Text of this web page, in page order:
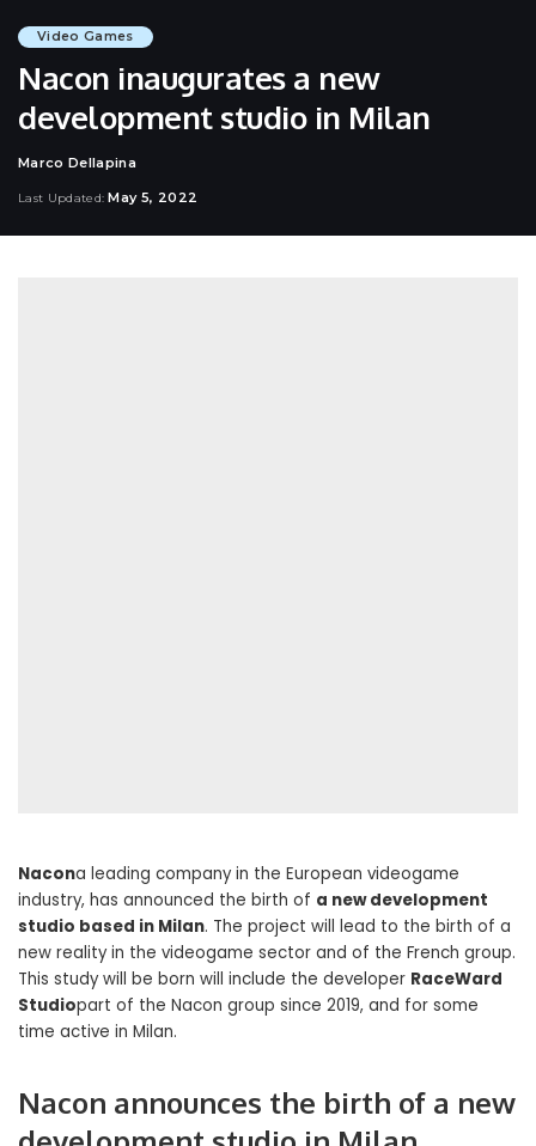
Video Games
Nacon inaugurates a new
development studio in Milan
Posted
Marco Dellapina
Last Updated: May 5, 2022
Nacona leading company in the European videogame
industry, has announced the birth of a new development
studio based in Milan. The project will lead to the birth of a
new reality in the videogame sector and of the French group.
This study will be born will include the developer RaceWard
Studiopart of the Nacon group since 2019, and for some
time active in Milan.
Nacon announces the birth of a new